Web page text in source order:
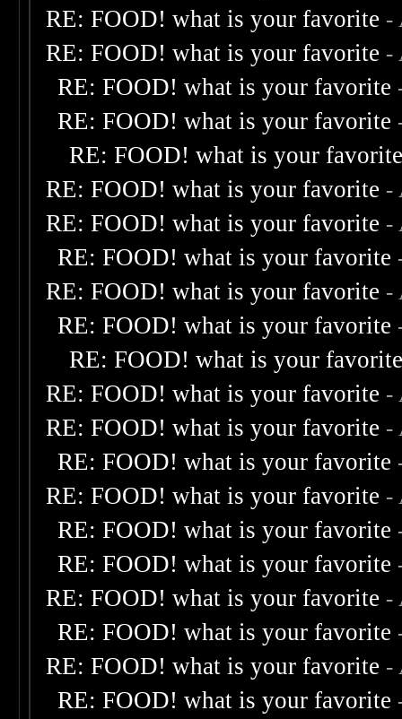
RE: FOOD! what is your favorite -
RE: FOOD! what is your favorite -
RE: FOOD! what is your favorite
RE: FOOD! what is your favorite
RE: FOOD! what is your
RE: FOOD! what is your favorite -
RE: FOOD! what is your favorite -
RE: FOOD! what is your favorite
RE: FOOD! what is your favorite -
RE: FOOD! what is your favorite
RE: FOOD! what is your
RE: FOOD! what is your favorite -
RE: FOOD! what is your favorite -
RE: FOOD! what is your favorite
RE: FOOD! what is your favorite -
RE: FOOD! what is your favorite
RE: FOOD! what is your favorite
RE: FOOD! what is your favorite -
RE: FOOD! what is your favorite
RE: FOOD! what is your favorite -
RE: FOOD! what is your favorite